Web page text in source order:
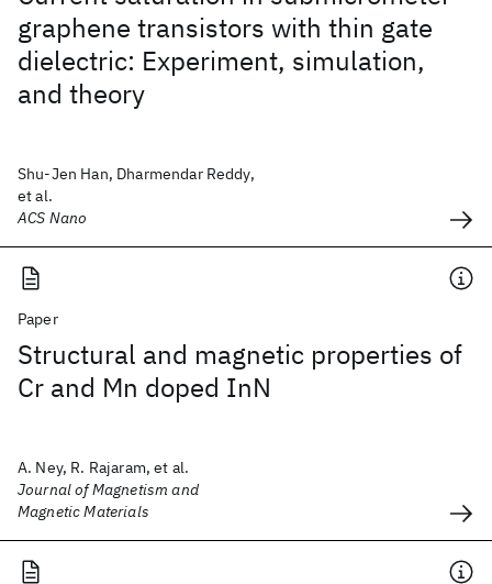
graphene transistors with thin gate
dielectric: Experiment, simulation,
and theory
Shu-Jen Han, Dharmendar Reddy,
et al.
ACS Nano
Paper
Structural and magnetic properties of
Cr and Mn doped InN
A. Ney, R. Rajaram, et al.
Journal of Magnetism and
Magnetic Materials